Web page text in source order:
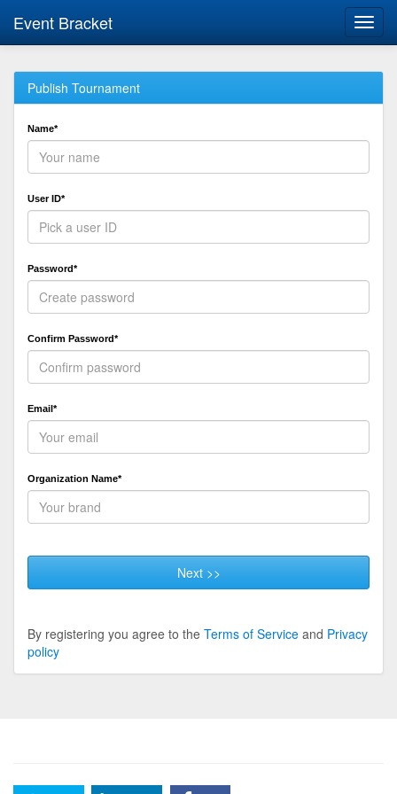
Event Bracket
Publish Tournament
Name*
User ID*
Password*
Confirm Password*
Email*
Organization Name*
Next >>
By registering you agree to the Terms of Service and Privacy
policy